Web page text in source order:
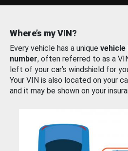
Where’s my VIN?
Every vehicle has a unique
number, often referred to as a
left of your car’s windshield for
Your VIN is also located on your
and it may be shown on your